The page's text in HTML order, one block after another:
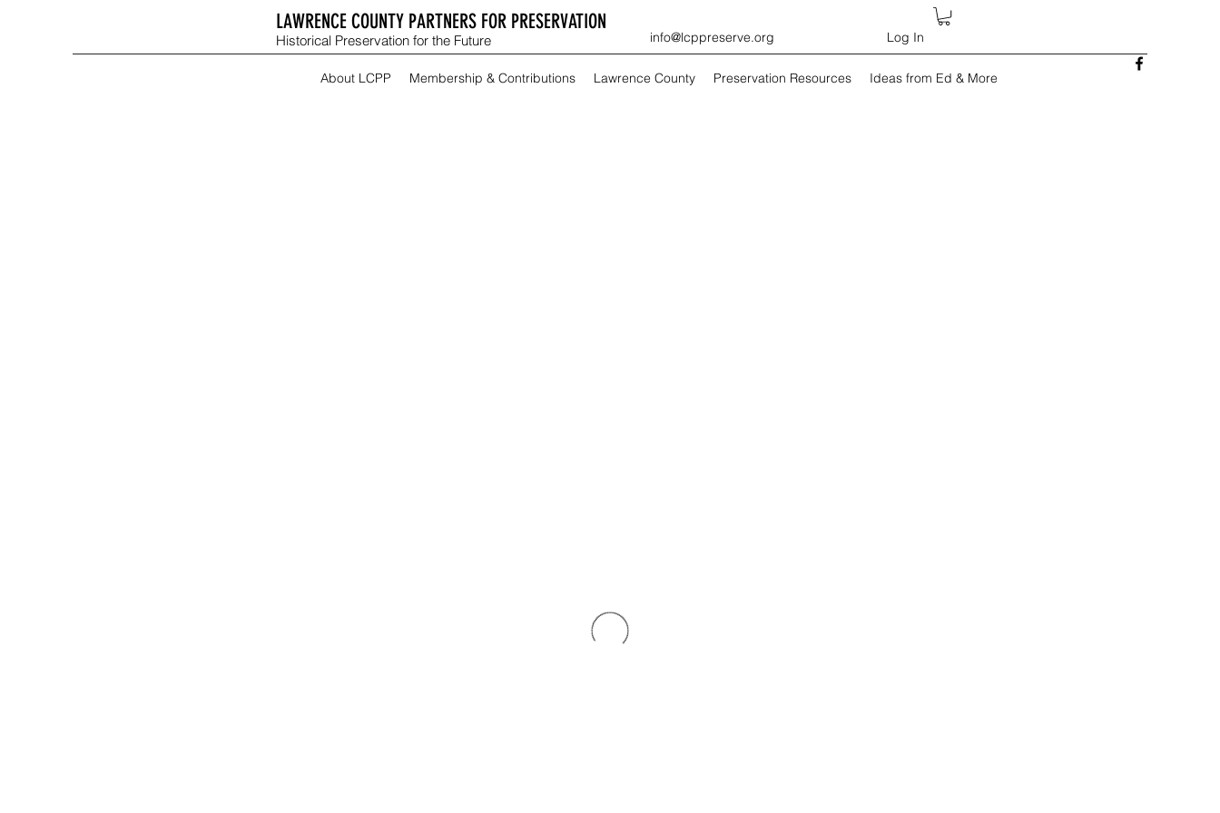
LAWRENCE COUNTY PARTNERS FOR PRESERVATION
Historical Preservation for the Future info@lcppreserve.org Log In
About LCPP Membership & Contributions Lawrence County Preservation Resources Ideas from Ed & More